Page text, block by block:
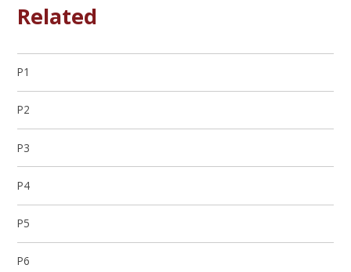
Related
P1
P2
P3
P4
P5
P6